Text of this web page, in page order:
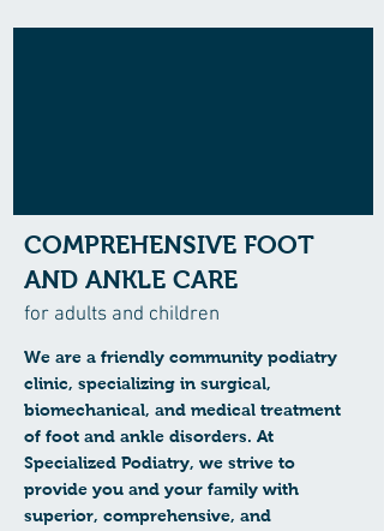
COMPREHENSIVE FOOT
AND ANKLE CARE
for adults and children
We are a friendly community podiatry
clinic, specializing in surgical,
biomechanical, and medical treatment
of foot and ankle disorders. At
Specialized Podiatry, we strive to
provide you and your family with
superior, comprehensive, and